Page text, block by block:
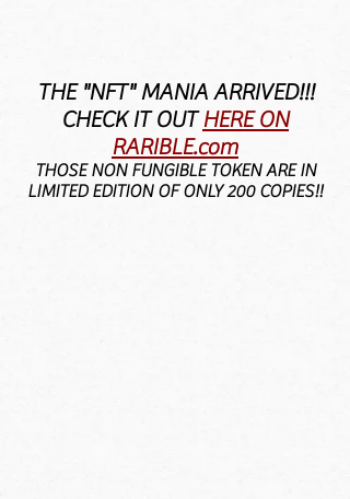
THE "NFT" MANIA ARRIVED!!!
CHECK IT OUTHEREON
RARIBLE.com
THOSE NON FUNGIBLE TOKEN ARE IN
LIMITED EDITION OF ONLY 200 COPIES!!